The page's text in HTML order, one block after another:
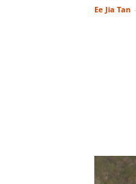
Ee Jia Tan -